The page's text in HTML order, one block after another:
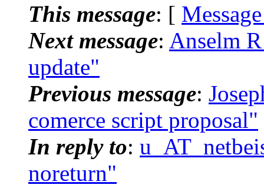
This message: [
Next message: Anselm
update"
Previous message:
comerce script proposal"
In reply to:
noreturn"